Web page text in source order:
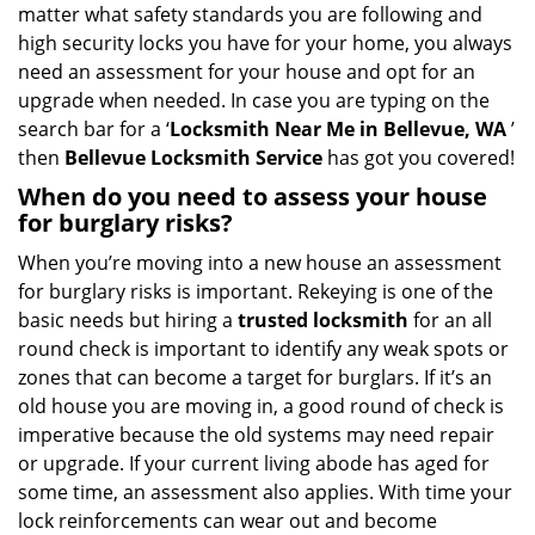
matter what safety standards you are following and
high security locks you have for your home, you always
need an assessment for your house and opt for an
upgrade when needed. In case you are typing on the
search bar for a ‘Locksmith Near Me in Bellevue, WA’
then Bellevue Locksmith Service has got you covered!
When do you need to assess your house
for burglary risks?
When you’re moving into a new house an assessment
for burglary risks is important. Rekeying is one of the
basic needs but hiring a trusted locksmith for an all
round check is important to identify any weak spots or
zones that can become a target for burglars. If it’s an
old house you are moving in, a good round of check is
imperative because the old systems may need repair
or upgrade. If your current living abode has aged for
some time, an assessment also applies. With time your
lock reinforcements can wear out and become